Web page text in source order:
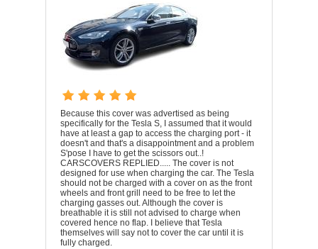
Because this cover was advertised as being
specifically for the Tesla S, I assumed that it would
have at least a gap to access the charging port - it
doesn't and that's a disappointment and a problem
S'pose I have to get the scissors out..!
CARSCOVERS REPLIED..... The cover is not
designed for use when charging the car. The Tesla
should not be charged with a cover on as the front
wheels and front grill need to be free to let the
charging gasses out. Although the cover is
breathable it is still not advised to charge when
covered hence no flap. I believe that Tesla
themselves will say not to cover the car until it is
fully charged.